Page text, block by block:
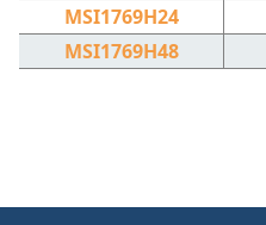
MSI1769H24
MSI1769H48